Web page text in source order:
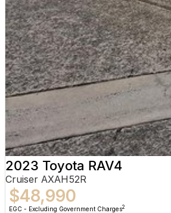
2023 Toyota RAV4
Cruiser AXAH52R
$48,990
EGC - Excluding Government Charges2